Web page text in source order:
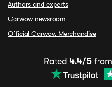
Authors and experts
Carwow newsroom
Official Carwow Merchandise
Rated 4.4/5from